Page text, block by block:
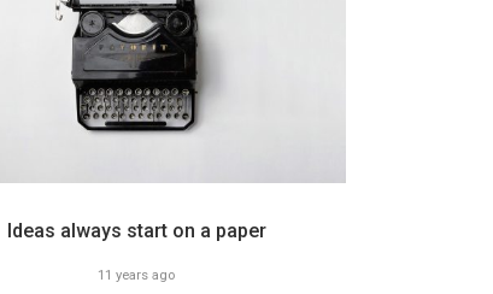
Ideas always start on a paper
11 years ago